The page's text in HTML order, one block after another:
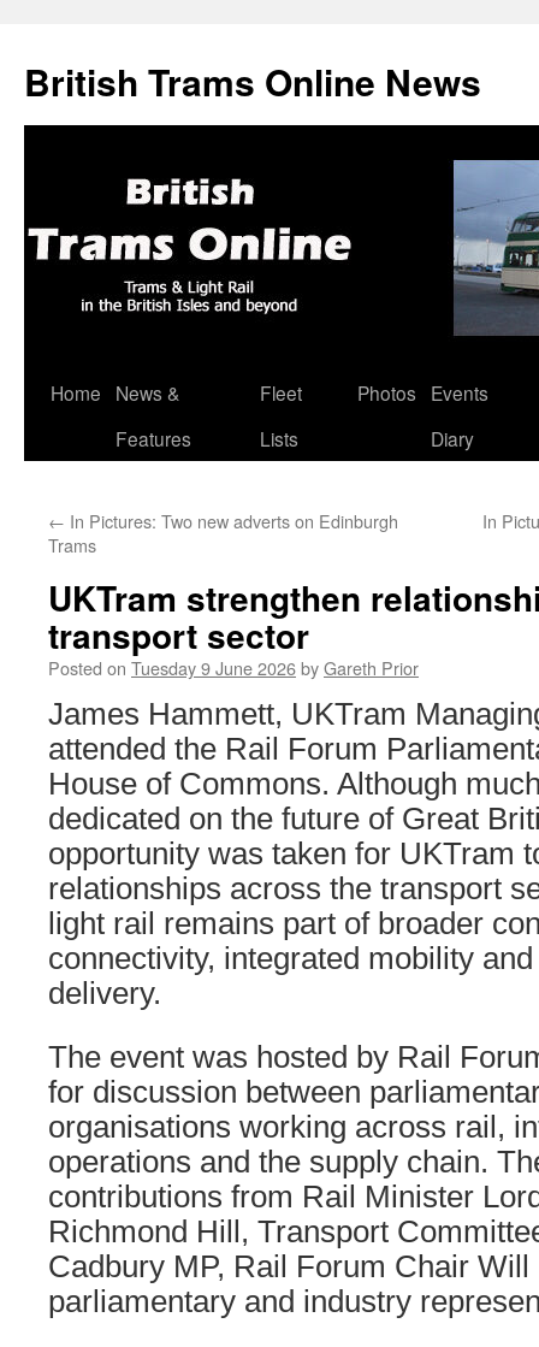
British Trams Online News
Skip
Home
News &
Features
Fleet
Lists
Photos
Events
Diary
← In Pictures: Two new adverts on Edinburgh
Trams
In
UKTram strengthen
transport sector
Posted on Tuesday 9 June 2026byGareth Prior
James Hammett, UKTram
attended the Rail Forum
House of Commons. Although
dedicated on the future of Great
opportunity was taken for UKTram
relationships across the transport
light rail remains part of broader
connectivity, integrated mobility
delivery.
The event was hosted by Rail
for discussion between
organisations working across rail,
operations and the supply chain.
contributions from Rail Minister
Richmond Hill, Transport
Cadbury MP, Rail Forum Chair
parliamentary and industry